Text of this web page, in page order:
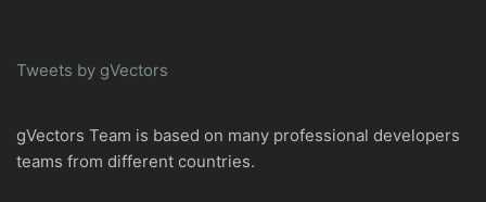
Tweets by gVectors
gVectors Team is based on many professional developers
teams from different countries.